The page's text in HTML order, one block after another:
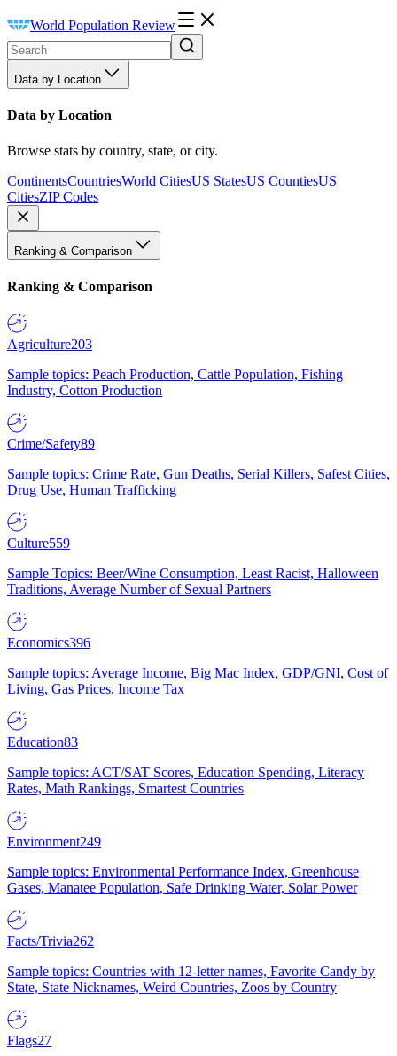
World Population Review
Data by Location
Data by Location
Browse stats by country, state, or city.
ContinentsCountriesWorld CitiesUS StatesUS CountiesUS
CitiesZIP Codes
Ranking & Comparison
Ranking & Comparison
Agriculture203
Sample topics: Peach Production, Cattle Population, Fishing
Industry, Cotton Production
Crime/Safety89
Sample topics: Crime Rate, Gun Deaths, Serial Killers, Safest Cities,
Drug Use, Human Trafficking
Culture559
Sample Topics: Beer/Wine Consumption, Least Racist, Halloween
Traditions, Average Number of Sexual Partners
Economics396
Sample topics: Average Income, Big Mac Index, GDP/GNI, Cost of
Living, Gas Prices, Income Tax
Education83
Sample topics: ACT/SAT Scores, Education Spending, Literacy
Rates, Math Rankings, Smartest Countries
Environment249
Sample topics: Environmental Performance Index, Greenhouse
Gases, Manatee Population, Safe Drinking Water, Solar Power
Facts/Trivia262
Sample topics: Countries with 12-letter names, Favorite Candy by
State, State Nicknames, Weird Countries, Zoos by Country
Flags27